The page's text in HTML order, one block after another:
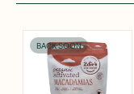
BACK SOON